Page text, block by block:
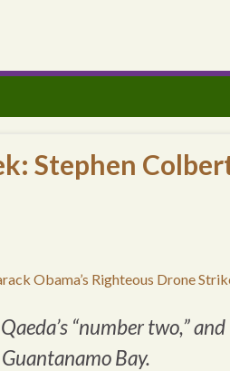
Stephen
Obama’s Righteous Drone
“number two,”
Bay.